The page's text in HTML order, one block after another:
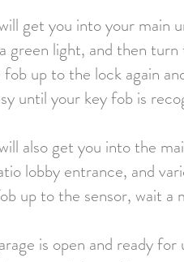
get you into your main
green light, and then
up to the lock again
until your key fob is
also get you into the
lobby entrance, and
up to the sensor, wait
is open and ready